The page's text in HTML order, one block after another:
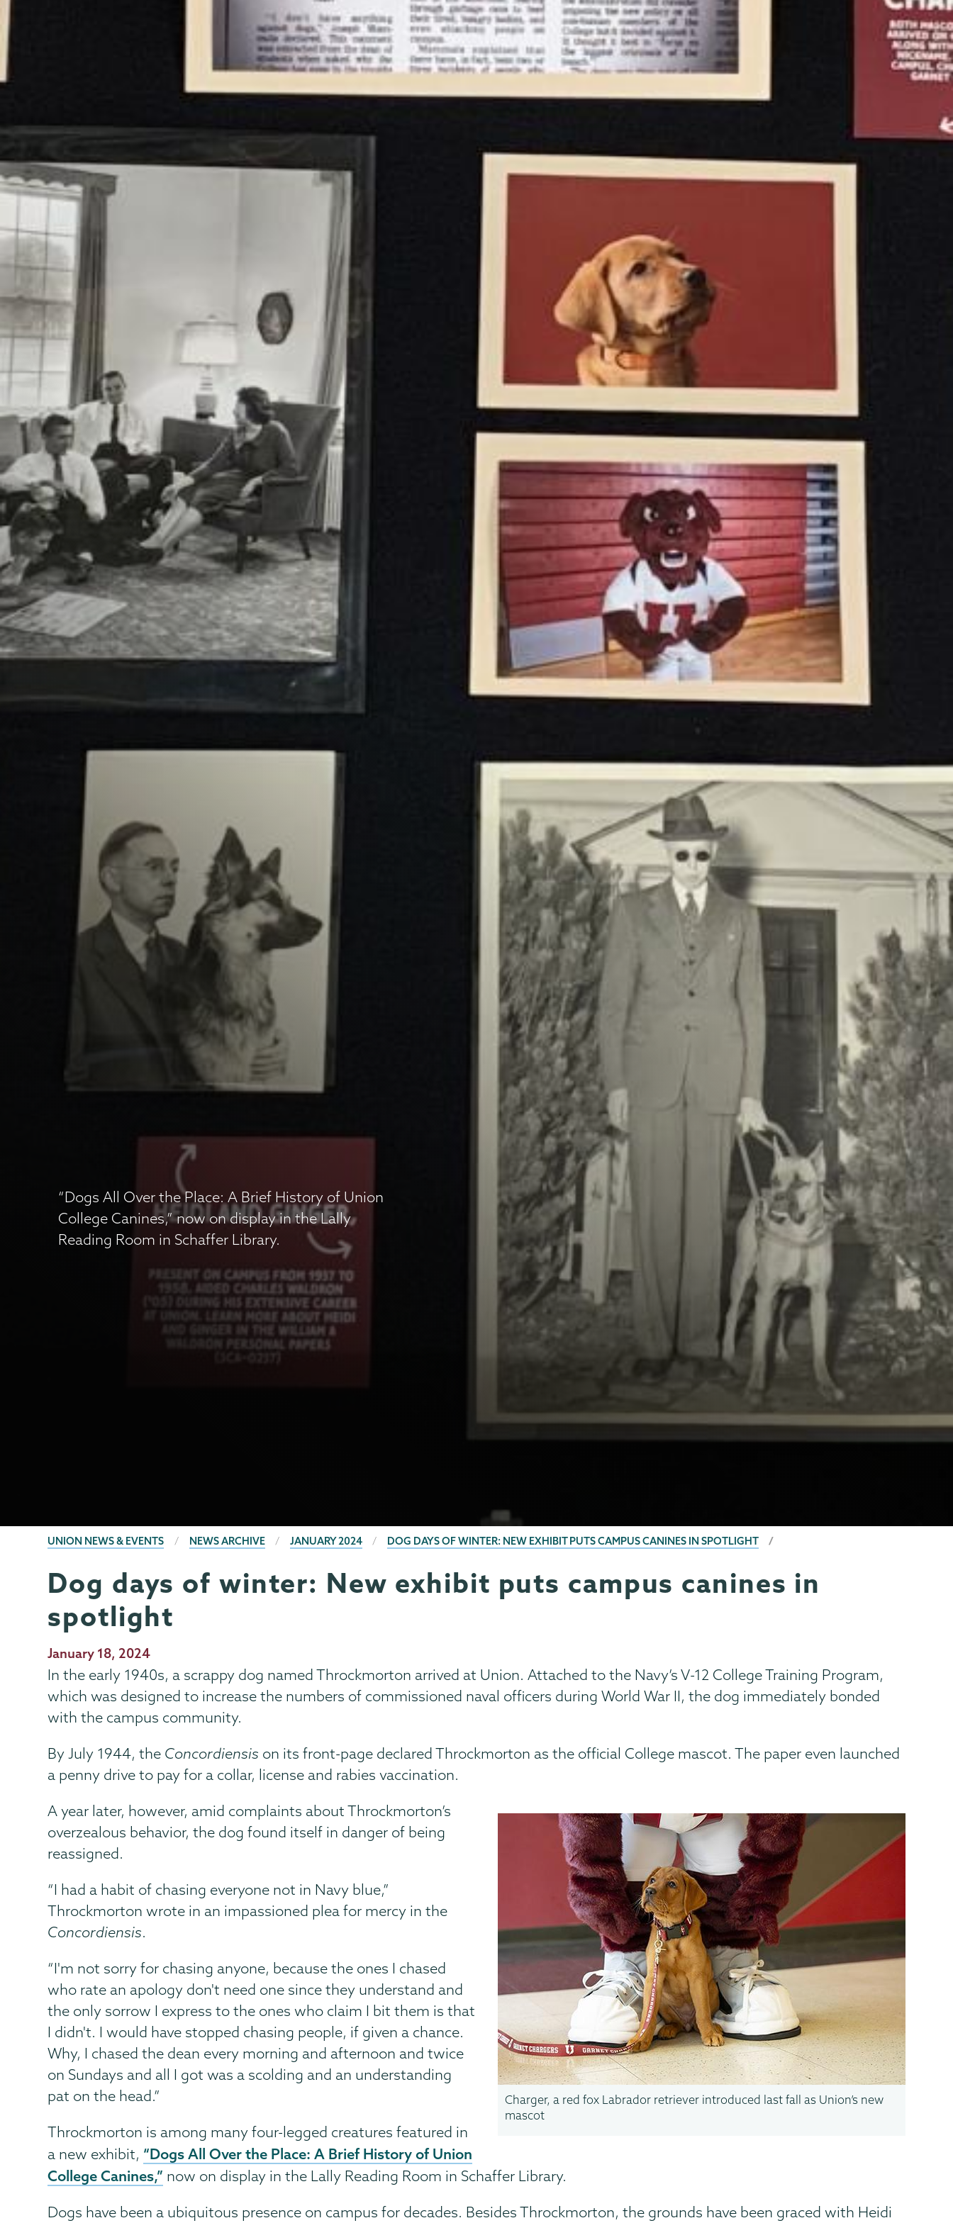
“Dogs All Over the Place: A Brief History of Union
College Canines,” now on display in the Lally
Reading Room in Schaffer Library.
BREADCRUMBS
UNION NEWS & EVENTS NEWS ARCHIVE JANUARY 2024 DOG DAYS OF WINTER: NEW EXHIBIT PUTS CAMPUS CANINES IN SPOTLIGHT
Dog days of winter: New exhibit puts campus canines in
spotlight
Publication
Date
January 18, 2024
In the early 1940s, a scrappy dog named Throckmorton arrived at Union. Attached to the Navy’s V-12 College Training Program,
which was designed to increase the numbers of commissioned naval officers during World War II, the dog immediately bonded
with the campus community.
By July 1944, the Concordiensis on its front-page declared Throckmorton as the official College mascot. The paper even launched
a penny drive to pay for a collar, license and rabies vaccination.
Charger, a red fox Labrador retriever introduced last fall as Union’s new
mascot
A year later, however, amid complaints about Throckmorton’s
overzealous behavior, the dog found itself in danger of being
reassigned.
“I had a habit of chasing everyone not in Navy blue,”
Throckmorton wrote in an impassioned plea for mercy in the
Concordiensis.
“I'm not sorry for chasing anyone, because the ones I chased
who rate an apology don't need one since they understand and
the only sorrow I express to the ones who claim I bit them is that
I didn't. I would have stopped chasing people, if given a chance.
Why, I chased the dean every morning and afternoon and twice
on Sundays and all I got was a scolding and an understanding
pat on the head.”
Throckmorton is among many four-legged creatures featured in
a new exhibit, “Dogs All Over the Place: A Brief History of Union
College Canines,” now on display in the Lally Reading Room in Schaffer Library.
Dogs have been a ubiquitous presence on campus for decades. Besides Throckmorton, the grounds have been graced with Heidi